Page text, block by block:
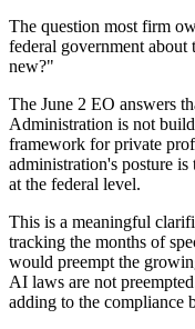
The question most firm
federal government
new?"
The June 2 EO answers
Administration is not
framework for private
administration's posture
at the federal level.
This is a meaningful
tracking the months of
would preempt the
AI laws are not
adding to the compliance